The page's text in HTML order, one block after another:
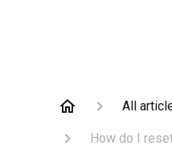
All
How do I